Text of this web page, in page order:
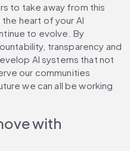
to take away from this
the heart of your AI
to evolve. By
transparency and
AI systems that not
our communities
we can all be working
with